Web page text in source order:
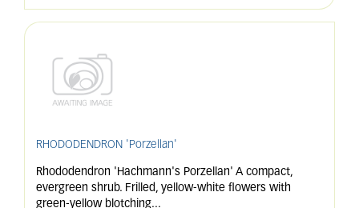
RHODODENDRON 'Porzellan'
Rhododendron 'Hachmann's Porzellan' A compact,
evergreen shrub. Frilled, yellow-white flowers with
green-yellow blotching...